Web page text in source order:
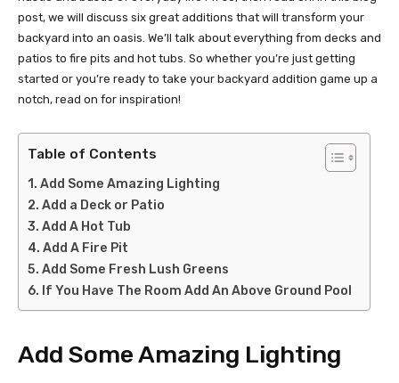
post, we will discuss six great additions that will transform your
backyard into an oasis. We’ll talk about everything from decks and
patios to fire pits and hot tubs. So whether you’re just getting
started or you’re ready to take your backyard addition game up a
notch, read on for inspiration!
Table of Contents
Add Some Amazing Lighting
Add a Deck or Patio
Add A Hot Tub
Add A Fire Pit
Add Some Fresh Lush Greens
If You Have The Room Add An Above Ground Pool
Add Some Amazing Lighting